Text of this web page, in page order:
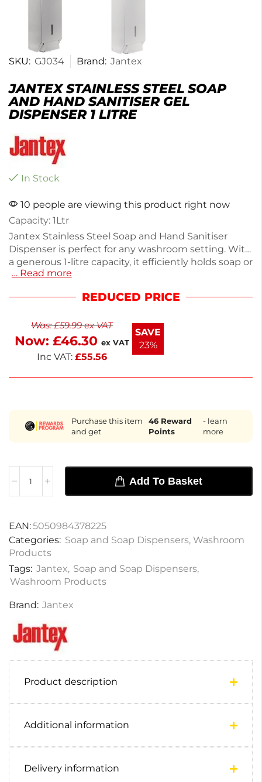
SKU: GJ034 Brand: Jantex
JANTEX STAINLESS STEEL SOAP
AND HAND SANITISER GEL
DISPENSER 1 LITRE
In Stock
10 people are viewing this product right now
Capacity: 1Ltr
Jantex Stainless Steel Soap and Hand Sanitiser
Dispenser is perfect for any washroom setting. With
a generous 1-litre capacity, it efficiently holds soap or
sanitiser while its sleek stainless steel design
easy to install and maintain. Ideal for both
enhances hygiene and convenience. Keep your
space clean and organized with this practical
addition.
… Read more
REDUCED PRICE
Was:£59.99ex VAT
Now: £46.30 ex VAT
Inc VAT: £55.56
SAVE
23%
Purchase this item
and get
46 Reward
Points
- learn
more
Add To Basket
EAN:5050984378225
Categories: Soap and Soap Dispensers, Washroom
Products
Tags: Jantex, Soap and Soap Dispensers,
Washroom Products
Brand: Jantex
Product description
Additional information
Delivery information